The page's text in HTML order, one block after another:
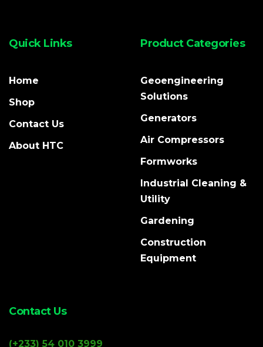
Quick Links
Home
Shop
Contact Us
About HTC
Product Categories
Geoengineering
Solutions
Generators
Air Compressors
Formworks
Industrial Cleaning &
Utility
Gardening
Construction
Equipment
Contact Us
(+233) 54 010 3999